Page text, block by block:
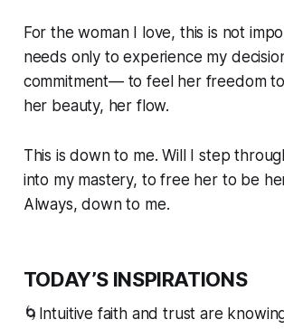
For the woman I love, this is not
needs only to experience my
commitment— to feel her freedom
her beauty, her flow.
This is down to me. Will I step
into my mastery, to free her to be
Always, down to me.
TODAY’S INSPIRATIONS
🌀Intuitive faith and trust are